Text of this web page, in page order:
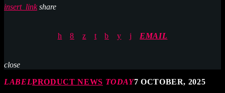
insert_link share
EMAIL
close
LABELPRODUCT NEWS TODAY7 OCTOBER, 2025